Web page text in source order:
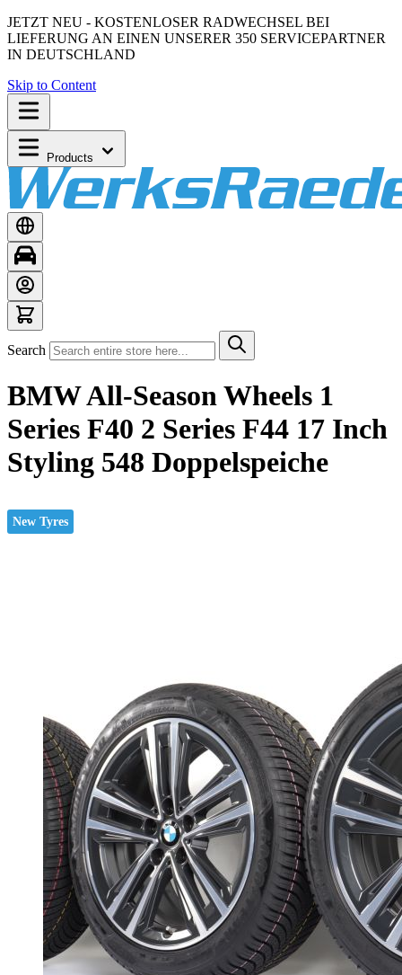
JETZT NEU - KOSTENLOSER RADWECHSEL BEI
LIEFERUNG AN EINEN UNSERER 350 SERVICEPARTNER
IN DEUTSCHLAND
Skip to Content
Products
Search
BMW All-Season Wheels 1
Series F40 2 Series F44 17 Inch
Styling 548 Doppelspeiche
New Tyres